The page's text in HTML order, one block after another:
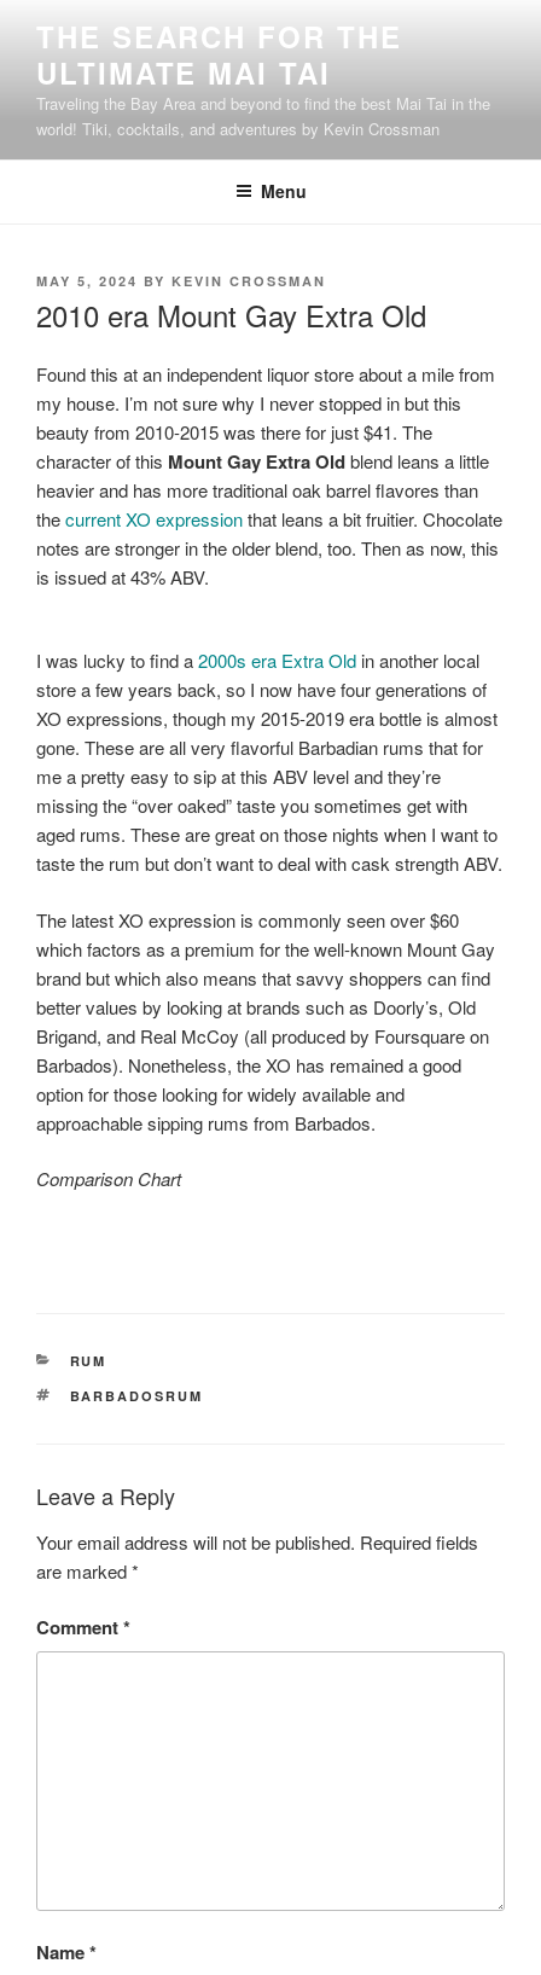
content
THE SEARCH FOR THE
ULTIMATE MAI TAI
Traveling the Bay Area and beyond to find the best Mai Tai in the
world! Tiki, cocktails, and adventures by Kevin Crossman
Menu
POSTED
MAY 5, 2024 BY KEVIN CROSSMAN
2010 era Mount Gay Extra Old
Found this at an independent liquor store about a mile from
my house. I’m not sure why I never stopped in but this
beauty from 2010-2015 was there for just $41. The
character of this Mount Gay Extra Oldblend leans a little
heavier and has more traditional oak barrel flavores than
thecurrent XO expressionthat leans a bit fruitier. Chocolate
notes are stronger in the older blend, too. Then as now, this
is issued at 43% ABV.
I was lucky to find a2000s era Extra Old in another local
store a few years back, so I now have four generations of
XO expressions, though my 2015-2019 era bottle is almost
gone. These are all very flavorful Barbadian rums that for
me a pretty easy to sip at this ABV level and they’re
missing the “over oaked” taste you sometimes get with
aged rums. These are great on those nights when I want to
taste the rum but don’t want to deal with cask strength ABV.
The latest XO expression is commonly seen over $60
which factors as a premium for the well-known Mount Gay
brand but which also means that savvy shoppers can find
better values by looking at brands such as Doorly’s, Old
Brigand, and Real McCoy (all produced by Foursquare on
Barbados). Nonetheless, the XO has remained a good
option for those looking for widely available and
approachable sipping rums from Barbados.
Comparison Chart
CATEGORIES
RUM
TAGS
BARBADOSRUM
Leave a Reply
Your email address will not be published. Required fields
are marked*
Comment*
Name*